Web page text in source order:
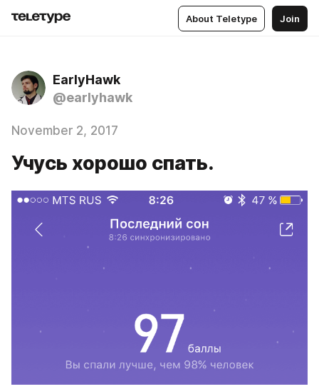
About Teletype Join
EarlyHawk
@earlyhawk
November 2, 2017
Учусь хорошо спать.